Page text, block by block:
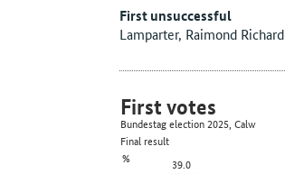
First unsuccessful
Lamparter, Raimond Richard
% 39.0
First votes
Bundestag election 2025, Calw
Final result